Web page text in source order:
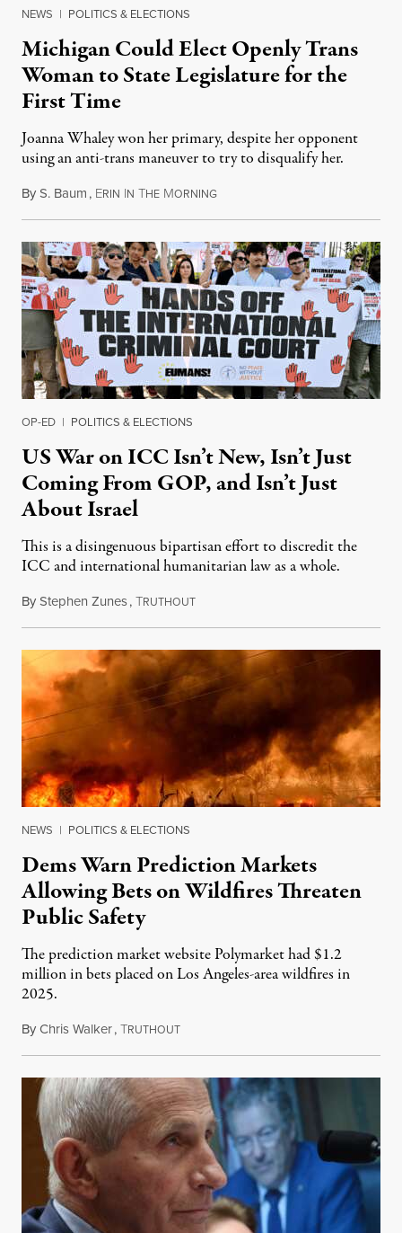
NEWS | POLITICS & ELECTIONS
Michigan Could Elect Openly Trans
Woman to State Legislature for the
First Time
Joanna Whaley won her primary, despite her opponent
using an anti-trans maneuver to try to disqualify her.
ByS. Baum, ERIN IN THE MORNINGAugust 7, 2026
OP-ED | POLITICS & ELECTIONS
US War on ICC Isn’t New, Isn’t Just
Coming From GOP, and Isn’t Just
About Israel
This is a disingenuous bipartisan effort to discredit the
ICC and international humanitarian law as a whole.
ByStephen Zunes,TRUTHOUTAugust 7, 2026
NEWS | POLITICS & ELECTIONS
Dems Warn Prediction Markets
Allowing Bets on Wildfires Threaten
Public Safety
The prediction market website Polymarket had $1.2
million in bets placed on Los Angeles-area wildfires in
2025.
ByChris Walker,TRUTHOUTAugust 7, 2026